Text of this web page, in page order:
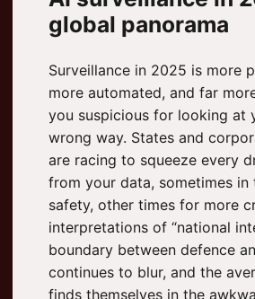
global panorama
Surveillance in 2025 is more
more automated, and far
you suspicious for looking at
wrong way. States and
are racing to squeeze every
from your data, sometimes in
safety, other times for more
interpretations of “national
boundary between defence
continues to blur, and the
finds themselves in the